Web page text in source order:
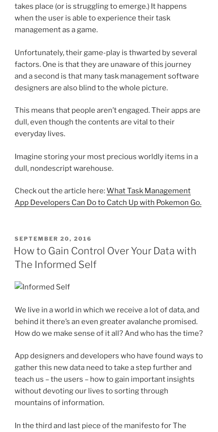
takes place (or is struggling to emerge.) It happens
when the user is able to experience their task
management as a game.
Unfortunately, their game-play is thwarted by several
factors. One is that they are unaware of this journey
and a second is that many task management software
designers are also blind to the whole picture.
This means that people aren’t engaged. Their apps are
dull, even though the contents are vital to their
everyday lives.
Imagine storing your most precious worldly items in a
dull, nondescript warehouse.
Check out the article here:What Task Management
App Developers Can Do to Catch Up with Pokemon Go.
POSTED
ON
SEPTEMBER 20, 2016
How to Gain Control Over Your Data with
The Informed Self
We live in a world in which we receive a lot of data, and
behind it there’s an even greater avalanche promised.
How do we make sense of it all? And who has the time?
App designers and developers who have found ways to
gather this new data need to take a step further and
teach us – the users – how to gain important insights
without devoting our lives to sorting through
mountains of information.
In the third and last piece of the manifesto for The